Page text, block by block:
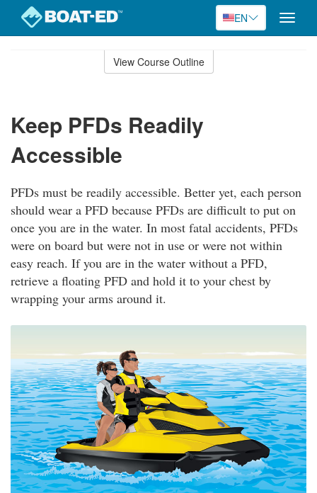
EN
Toggle
View Course Outline
Keep PFDs Readily
Accessible
PFDs must be readily accessible. Better yet, each person
should wear a PFD because PFDs are difficult to put on
once you are in the water. In most fatal accidents, PFDs
were on board but were not in use or were not within
easy reach. If you are in the water without a PFD,
retrieve a floating PFD and hold it to your chest by
wrapping your arms around it.